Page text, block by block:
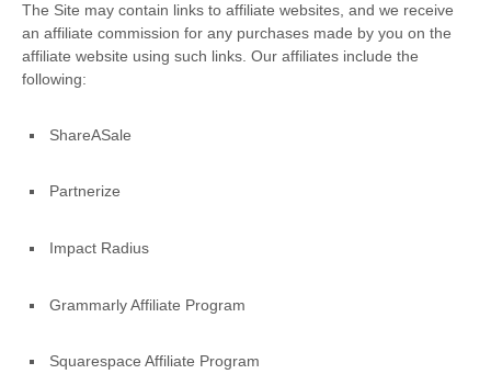
The Site may contain links to affiliate websites, and we receive
an affiliate commission for any purchases made by you on the
affiliate website using such links. Our affiliates include the
following:
ShareASale
Partnerize
Impact Radius
Grammarly Affiliate Program
Squarespace Affiliate Program